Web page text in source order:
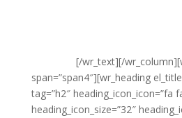
[/wr_text][/
span=”span4″][wr_heading
tag=”h2″ heading_icon_icon=”fa
heading_icon_size=”32″